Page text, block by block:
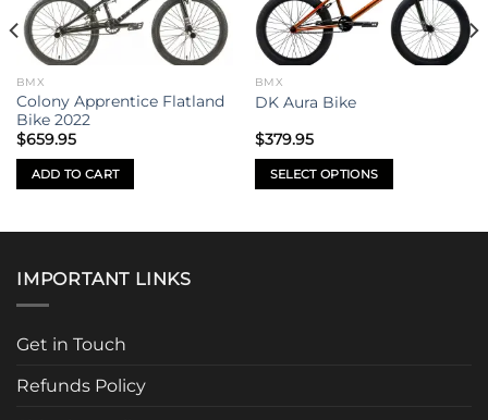
BMX
Colony Apprentice Flatland
Bike 2022
$659.95
ADD TO CART
BMX
DK Aura Bike
$379.95
SELECT OPTIONS
IMPORTANT LINKS
Get in Touch
Refunds Policy